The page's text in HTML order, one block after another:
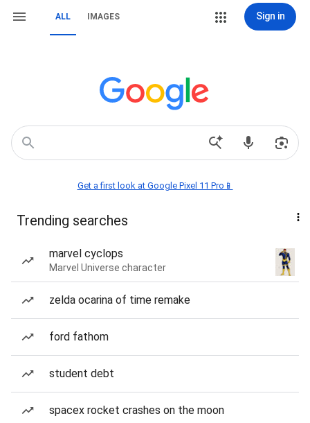
ALL IMAGES Sign in
Get a first look at Google Pixel 11 Pro📱
Trending searches
marvel cyclops
Marvel Universe character
zelda ocarina of time remake
ford fathom
student debt
spacex rocket crashes on the moon